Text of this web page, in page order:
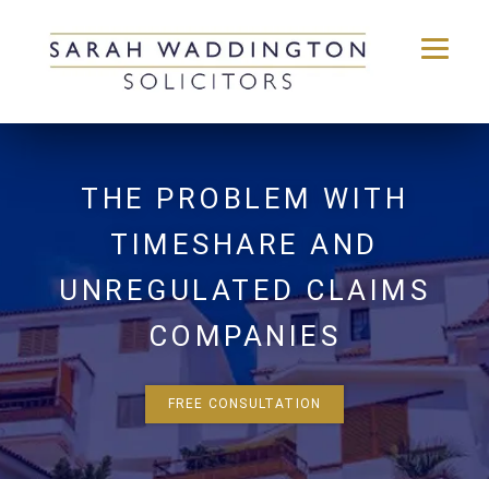
THE PROBLEM WITH
TIMESHARE AND
UNREGULATED CLAIMS
COMPANIES
FREE CONSULTATION